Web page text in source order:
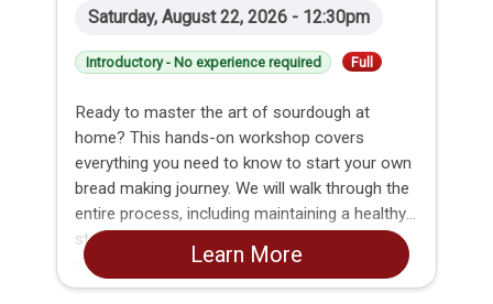
Saturday, August 22, 2026 - 12:30pm
Introductory - No experience required Full
Ready to master the art of sourdough at
home? This hands-on workshop covers
everything you need to know to start your own
bread making journey. We will walk through the
entire process, including maintaining a healthy
starter and planning your baking timeline to
perfecting kneading, folding, and shaping
techniques. By the end of the session, you will
Learn More